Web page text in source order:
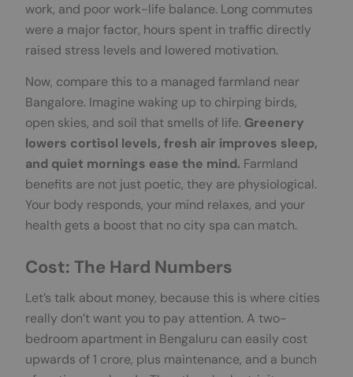
work, and poor work-life balance. Long commutes
were a major factor, hours spent in traffic directly
raised stress levels and lowered motivation.
Now, compare this to a managed farmland near
Bangalore. Imagine waking up to chirping birds,
open skies, and soil that smells of life. Greenery
lowers cortisol levels, fresh air improves sleep,
and quiet mornings ease the mind. Farmland
benefits are not just poetic, they are physiological.
Your body responds, your mind relaxes, and your
health gets a boost that no city spa can match.
Cost: The Hard Numbers
Let’s talk about money, because this is where cities
really don’t want you to pay attention. A two-
bedroom apartment in Bengaluru can easily cost
upwards of 1 crore, plus maintenance, and a bunch